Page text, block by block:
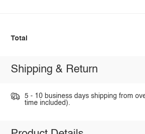
Total
Shipping & Return
5 - 10 business days shipping from
time included).